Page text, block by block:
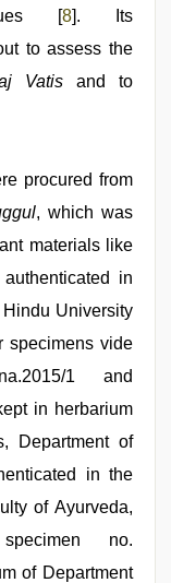
[8]. Its
to assess the
Vatisand to
procured from
, which was
materials like
in
University
specimens vide
1 and
in herbarium
Department of
in the
of Ayurveda,
no.
of Department